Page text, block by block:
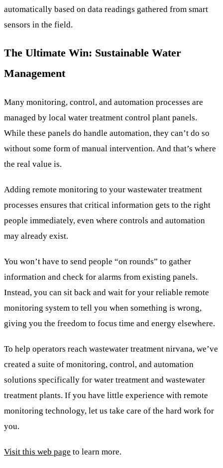
automatically based on data readings gathered from smart
sensors in the field.
The Ultimate Win: Sustainable Water
Management
Many monitoring, control, and automation processes are
managed by local water treatment control plant panels.
While these panels do handle automation, they can’t do so
without some form of manual intervention. And that’s where
the real value is.
Adding remote monitoring to your wastewater treatment
processes ensures that critical information gets to the right
people immediately, even where controls and automation
may already exist.
You won’t have to send people “on rounds” to gather
information and check for alarms from existing panels.
Instead, you can sit back and wait for your reliable remote
monitoring system to tell you when something is wrong,
giving you the freedom to focus time and energy elsewhere.
To help operators reach wastewater treatment nirvana, we’ve
created a suite of monitoring, control, and automation
solutions specifically for water treatment and wastewater
treatment plants. If you have little experience with remote
monitoring technology, let us take care of the hard work for
you.
Visit this web page to learn more.